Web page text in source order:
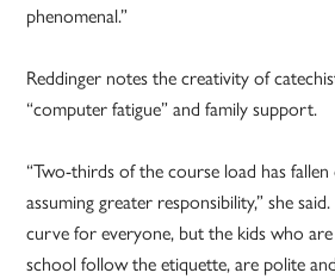
phenomenal.”
Reddinger notes the creativity of
“computer fatigue” and family support.
“Two-thirds of the course load has fallen
assuming greater responsibility,” she said.
curve for everyone, but the kids who
school follow the etiquette, are polite